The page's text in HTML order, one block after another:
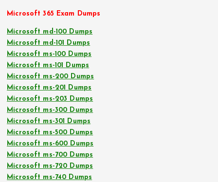
Microsoft 365 Exam Dumps
Microsoft md-100 Dumps
Microsoft md-101 Dumps
Microsoft ms-100 Dumps
Microsoft ms-101 Dumps
Microsoft ms-200 Dumps
Microsoft ms-201 Dumps
Microsoft ms-203 Dumps
Microsoft ms-300 Dumps
Microsoft ms-301 Dumps
Microsoft ms-500 Dumps
Microsoft ms-600 Dumps
Microsoft ms-700 Dumps
Microsoft ms-720 Dumps
Microsoft ms-740 Dumps